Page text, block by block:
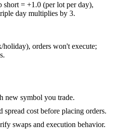
= +1.0 (per lot per day),
day multiplies by 3.
holiday), orders won't execute;
new symbol you trade.
spread cost before placing orders.
swaps and execution behavior.